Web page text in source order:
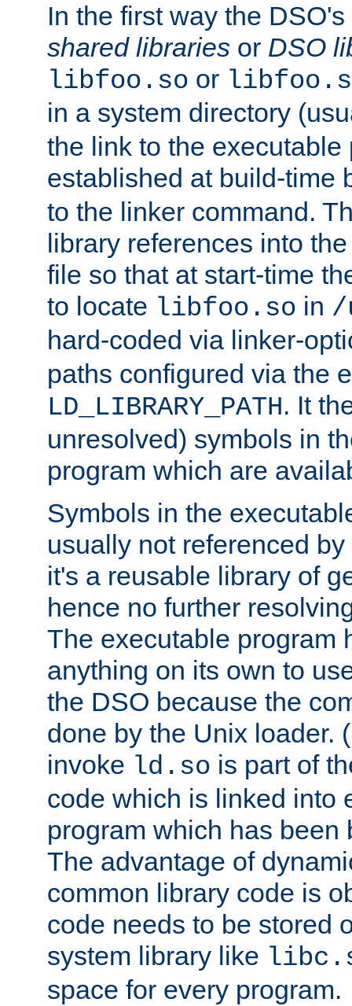
In the first way the
shared libraries or DSO
libfoo.so or
in a system directory
the link to the executable
established at build-time
to the linker command.
library references into
file so that at start-time
to locate libfoo.so in /
hard-coded via linker-
paths configured via the
LD_LIBRARY_PATH. It
unresolved) symbols in
program which are
Symbols in the
usually not referenced
it's a reusable library of
hence no further
The executable program
anything on its own to
the DSO because the
done by the Unix loader.
invoke ld.so is part of
code which is linked into
program which has been
The advantage of
common library code is
code needs to be stored
system library like
space for every program.